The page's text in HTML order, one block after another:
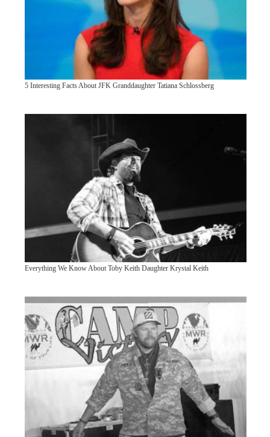
5 Interesting Facts About JFK Granddaughter Tatiana Schlossberg
Everything We Know About Toby Keith Daughter Krystal Keith